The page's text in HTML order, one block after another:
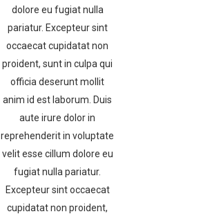
dolore eu fugiat nulla
pariatur. Excepteur sint
occaecat cupidatat non
proident, sunt in culpa qui
officia deserunt mollit
anim id est laborum. Duis
aute irure dolor in
reprehenderit in voluptate
velit esse cillum dolore eu
fugiat nulla pariatur.
Excepteur sint occaecat
cupidatat non proident,